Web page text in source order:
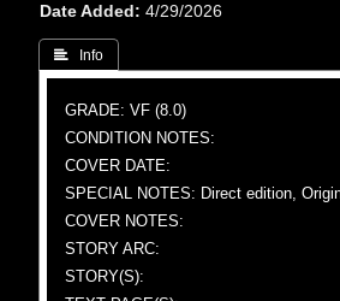
Date Added
4/29/2026
 Info
GRADE: VF (8.0)
CONDITION NOTES:
COVER DATE:
SPECIAL NOTES: Direct edition,
COVER NOTES:
STORY ARC:
STORY(S):